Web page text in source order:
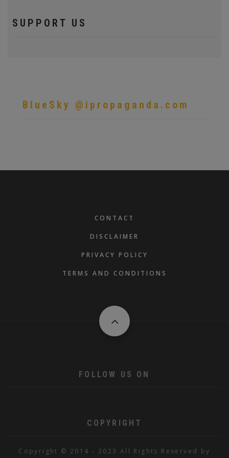
SUPPORT US
BlueSky @ipropaganda.com
CONTACT
DISCLAIMER
PRIVACY POLICY
TERMS AND CONDITIONS
FOLLOW US ON
COPYRIGHT
Copyright © 2014 - 2023 All Rights Reserved by